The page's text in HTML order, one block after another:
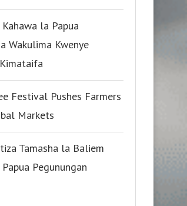
la Papua
Wakulima Kwenye
Festival Pushes Farmers
Markets
Tamasha la Baliem
Pegunungan